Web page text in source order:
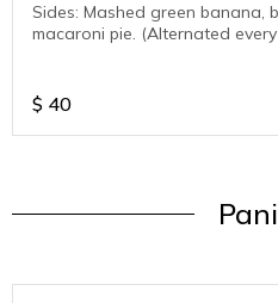
Sides: Mashed green banana,
macaroni pie.
$ 40